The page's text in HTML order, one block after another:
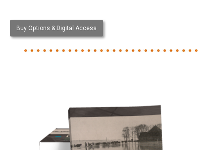
Buy Options & Digital Access